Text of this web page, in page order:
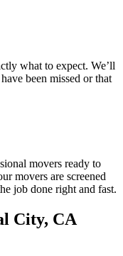
what to expect. We’ll
been missed or that
movers ready to
movers are screened
job done right and fast.
City, CA